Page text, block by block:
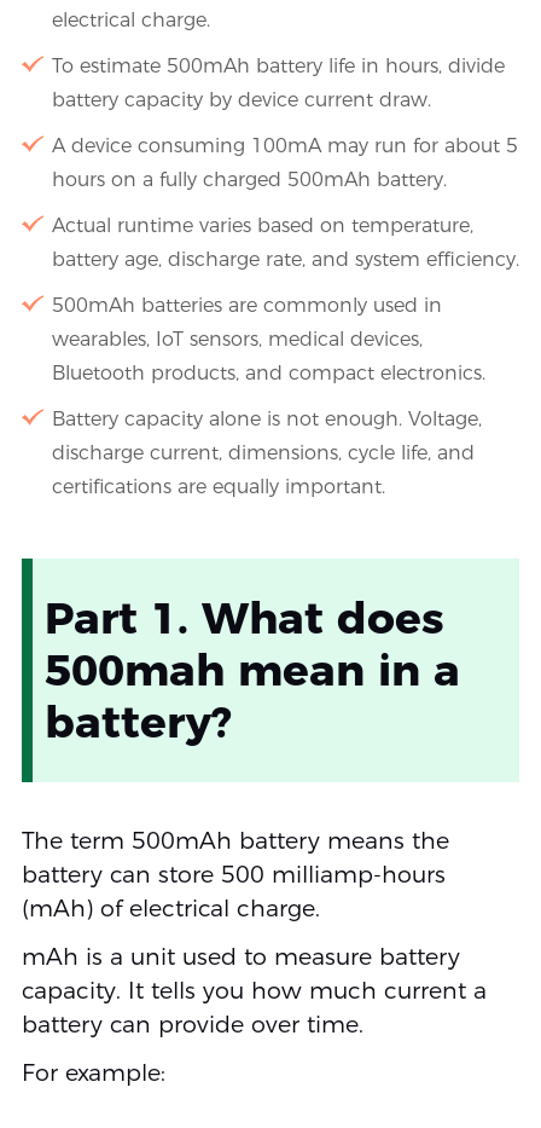
electrical charge.
To estimate 500mAh battery life in hours, divide
battery capacity by device current draw.
A device consuming 100mA may run for about 5
hours on a fully charged 500mAh battery.
Actual runtime varies based on temperature,
battery age, discharge rate, and system efficiency.
500mAh batteries are commonly used in
wearables, IoT sensors, medical devices,
Bluetooth products, and compact electronics.
Battery capacity alone is not enough. Voltage,
discharge current, dimensions, cycle life, and
certifications are equally important.
Part 1. What does
500mah mean in a
battery?
The term 500mAh battery means the
battery can store 500 milliamp-hours
(mAh) of electrical charge.
mAh is a unit used to measure battery
capacity. It tells you how much current a
battery can provide over time.
For example: